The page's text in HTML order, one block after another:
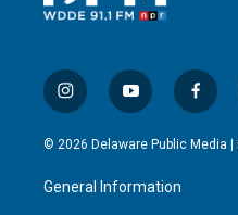
i
n
s
a
g
y
o
u
u
b
f
a
c
© 2026 Delaware Public Media |
General Information